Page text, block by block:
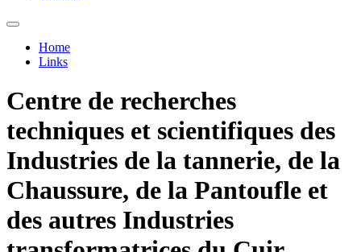
You are here
Home
Links
Centre de recherches
techniques et scientifiques des
Industries de la tannerie, de la
Chaussure, de la Pantoufle et
des autres Industries